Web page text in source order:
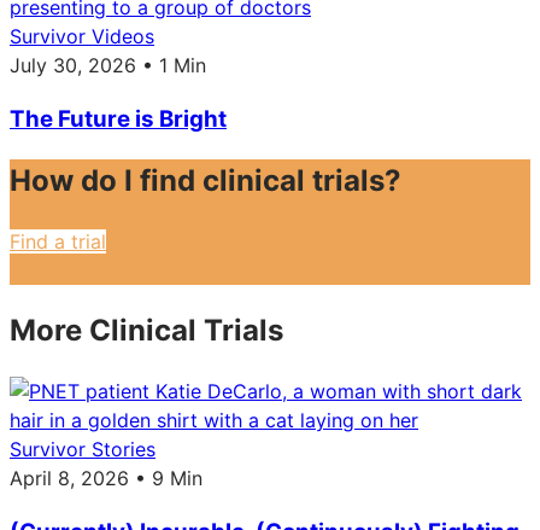
Survivor Videos
July 30, 2026 • 1 Min
The Future is Bright
How do I find clinical trials?
Find a trial
More Clinical Trials
Survivor Stories
April 8, 2026 • 9 Min